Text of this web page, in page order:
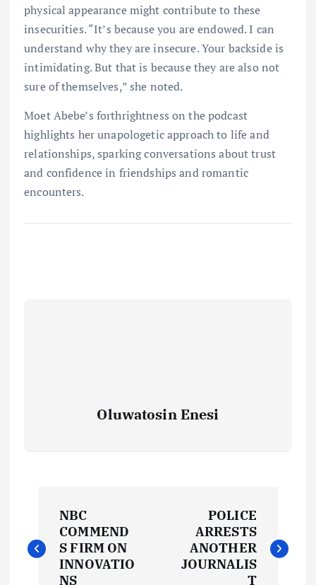
physical appearance might contribute to these
insecurities. “It’s because you are endowed. I can
understand why they are insecure. Your backside is
intimidating. But that is because they are also not
sure of themselves,” she noted.
Moet Abebe’s forthrightness on the podcast
highlights her unapologetic approach to life and
relationships, sparking conversations about trust
and confidence in friendships and romantic
encounters.
Oluwatosin Enesi
o
NBC
COMMEND
S FIRM ON
INNOVATIO
NS
POLICE
ARRESTS
ANOTHER
JOURNALIS
T